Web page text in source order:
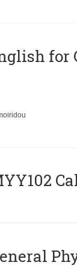
for